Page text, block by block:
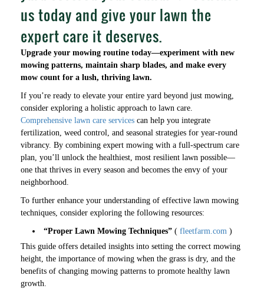
us today and give your lawn the
expert care it deserves.
Upgrade your mowing routine today—experiment with new
mowing patterns, maintain sharp blades, and make every
mow count for a lush, thriving lawn.
If you’re ready to elevate your entire yard beyond just mowing,
consider exploring a holistic approach to lawn care.
Comprehensive lawn care services can help you integrate
fertilization, weed control, and seasonal strategies for year-round
vibrancy. By combining expert mowing with a full-spectrum care
plan, you’ll unlock the healthiest, most resilient lawn possible—
one that thrives in every season and becomes the envy of your
neighborhood.
To further enhance your understanding of effective lawn mowing
techniques, consider exploring the following resources:
“Proper Lawn Mowing Techniques” ( fleetfarm.com )
This guide offers detailed insights into setting the correct mowing
height, the importance of mowing when the grass is dry, and the
benefits of changing mowing patterns to promote healthy lawn
growth.